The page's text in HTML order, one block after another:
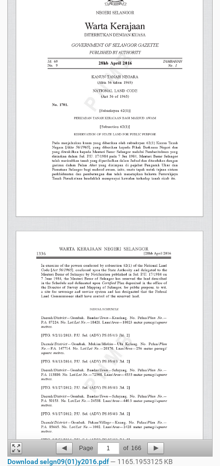
Page 1 of 166
Download selgn09(01)y2016.pdf— 1165.1953125 KB